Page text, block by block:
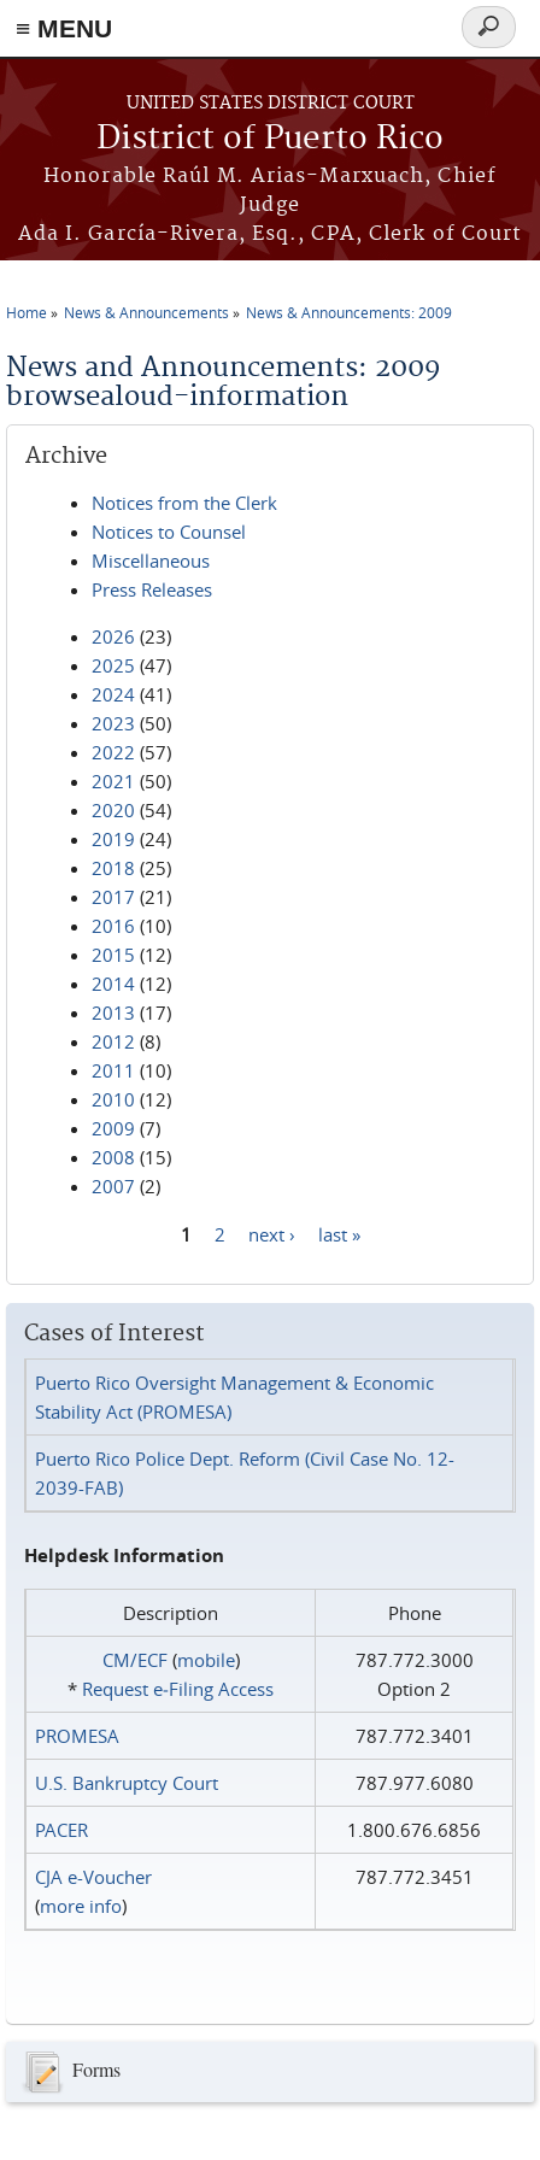
≡ MENU
Skip to main content
UNITED STATES DISTRICT COURT
District of Puerto Rico
Honorable Raúl M. Arias-Marxuach, Chief
Judge
Ada I. García-Rivera, Esq., CPA, Clerk of Court
Search
form
Home News & Announcements News & Announcements: 2009
News and Announcements: 2009
browsealoud-information
Archive
Notices from the Clerk
Notices to Counsel
Miscellaneous
Press Releases
2026 (23)
2025 (47)
2024 (41)
2023 (50)
2022 (57)
2021 (50)
2020 (54)
2019 (24)
2018 (25)
2017 (21)
2016 (10)
2015 (12)
2014 (12)
2013 (17)
2012 (8)
2011 (10)
2010 (12)
2009 (7)
2008 (15)
2007 (2)
1 2 next › last »
Cases of Interest
Puerto Rico Oversight Management & Economic
Stability Act (PROMESA)
Puerto Rico Police Dept. Reform (Civil Case No. 12-
2039-FAB)
Helpdesk Information
Description
Phone
CM/ECF(mobile)
* Request e‑Filing Access
787.772.3000
Option 2
PROMESA
787.772.3401
U.S. Bankruptcy Court
787.977.6080
PACER
1.800.676.6856
CJA e-Voucher
(more info)
787.772.3451
Forms